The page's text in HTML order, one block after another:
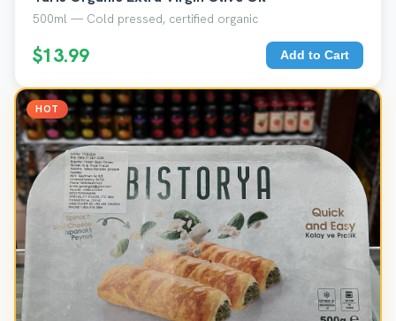
500ml — Cold pressed, certified organic
$13.99 Add to Cart
HOT